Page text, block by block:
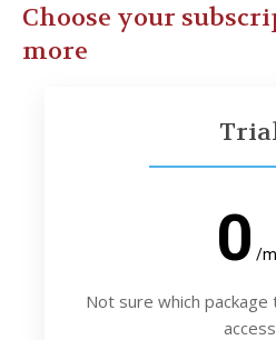
Choose your
more
0 /
Not sure which package
access